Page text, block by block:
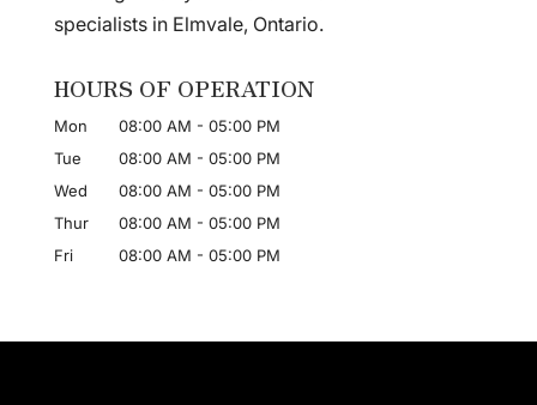
specialists in Elmvale, Ontario.
HOURS OF OPERATION
Mon 08:00 AM - 05:00 PM
Tue
08:00 AM - 05:00 PM
Wed
08:00 AM - 05:00 PM
Thur
08:00 AM - 05:00 PM
Fri
08:00 AM - 05:00 PM